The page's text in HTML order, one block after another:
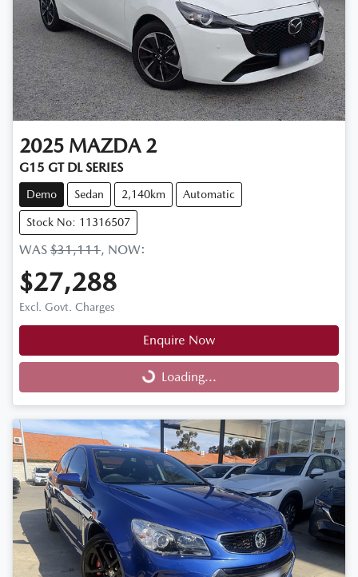
2025 MAZDA 2
G15 GT DL SERIES
Demo Sedan 2,140km Automatic
Stock No: 11316507
WAS $31,111, NOW:
$27,288
Excl. Govt. Charges
Enquire Now
Loading...
Loading...